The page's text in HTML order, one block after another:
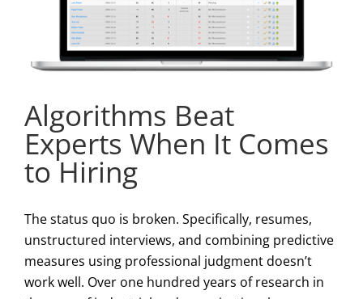
Algorithms Beat
Experts When It Comes
to Hiring
The status quo is broken. Specifically, resumes,
unstructured interviews, and combining predictive
measures using professional judgment doesn’t
work well. Over one hundred years of research in